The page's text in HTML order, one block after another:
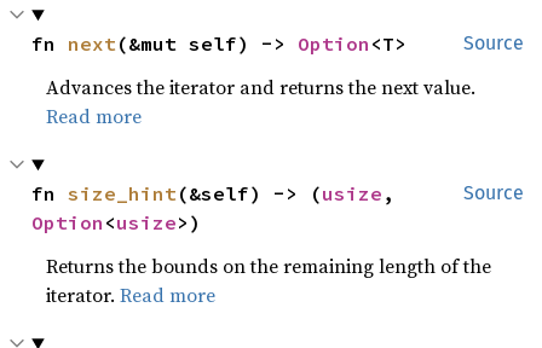
Source
fn next(&mut self) -> Option <T>
Advances the iterator and returns the next value.
Read more
Source
fn size_hint(&self) -> (usize
Option <usize>)
Returns the bounds on the remaining length of the
iterator.Read more